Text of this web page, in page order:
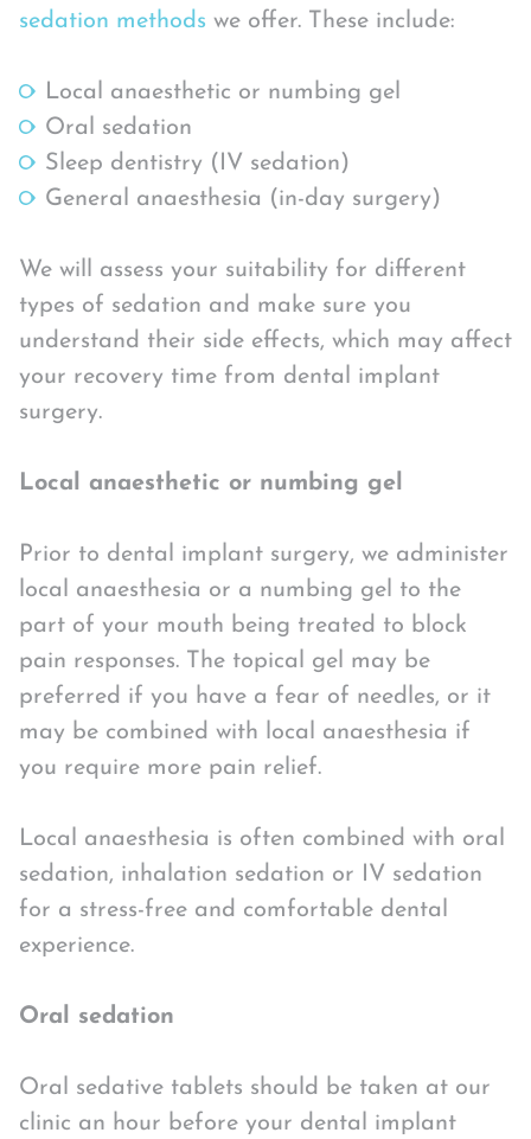
sedation methods we offer. These include:
Local anaesthetic or numbing gel
Oral sedation
Sleep dentistry (IV sedation)
General anaesthesia (in-day surgery)
We will assess your suitability for different
types of sedation and make sure you
understand their side effects, which may affect
your recovery time from dental implant
surgery.
Local anaesthetic or numbing gel
Prior to dental implant surgery, we administer
local anaesthesia or a numbing gel to the
part of your mouth being treated to block
pain responses. The topical gel may be
preferred if you have a fear of needles, or it
may be combined with local anaesthesia if
you require more pain relief.
Local anaesthesia is often combined with oral
sedation, inhalation sedation or IV sedation
for a stress-free and comfortable dental
experience.
Oral sedation
Oral sedative tablets should be taken at our
clinic an hour before your dental implant